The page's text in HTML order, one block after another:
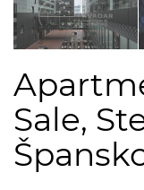
Sale,